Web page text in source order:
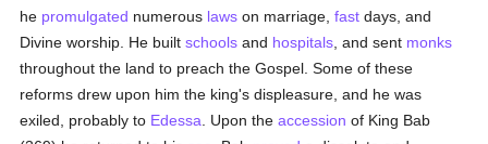
he promulgated numerous laws on marriage,fast days, and
Divine worship. He builtschools and hospitals , and sent monks
throughout the land to preach the Gospel. Some of these
reforms drew upon him the king's displeasure, and he was
exiled, probably to Edessa . Upon theaccession of King Bab